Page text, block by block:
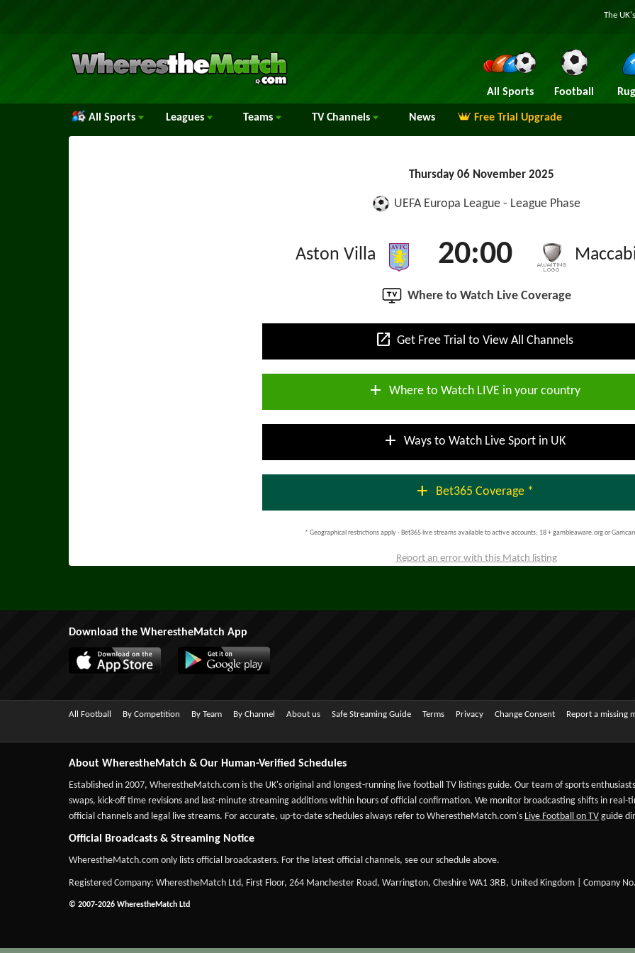
The
All Sports Football
All Sports Leagues Teams TV Channels News Free Trial Upgrade
Thursday 06 November 2025
UEFA Europa League - League Phase
Aston Villa 20:00
Where to Watch Live Coverage
open_in_new Get Free Trial to View All Channels
add Where to Watch LIVE in your country
add Ways to Watch Live Sport in UK
add Bet365 Coverage *
* Geographical restrictions apply - Bet365 live streams available to active accounts; 18 + gambleaware.org or
Report an error with this Match listing
Download the WherestheMatch App
All Football By Competition By Team By Channel About us Safe Streaming Guide Terms Privacy Change Consent Report a missing
About WherestheMatch & Our Human-Verified Schedules
Established in 2007, WherestheMatch.com is the UK's original and longest-running live football TV listings guide. Our team of sports
swaps, kick-off time revisions and last-minute streaming additions within hours of official confirmation. We monitor broadcasting shifts in
official channels and legal live streams. For accurate, up-to-date schedules always refer to WherestheMatch.com's Live Football on TV guide
Official Broadcasts & Streaming Notice
WherestheMatch.com only lists official broadcasters. For the latest official channels, see our schedule above.
Registered Company: WherestheMatch Ltd, First Floor, 264 Manchester Road, Warrington, Cheshire WA1 3RB, United Kingdom | Company
© 2007-2026 WherestheMatch Ltd